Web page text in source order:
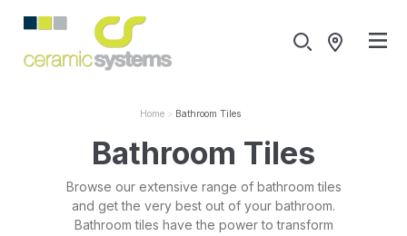
Home Bathroom Tiles
Bathroom Tiles
Browse our extensive range of bathroom tiles
and get the very best out of your bathroom.
Bathroom tiles have the power to transform